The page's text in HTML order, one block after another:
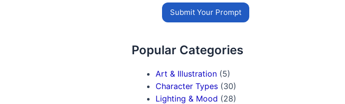
Submit Your Prompt
Popular Categories
Art & Illustration (5)
Character Types (30)
Lighting & Mood (28)